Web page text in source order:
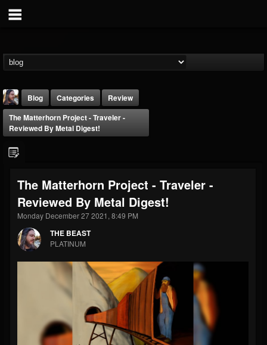
THE BEAST
@thebeast
FOLLOWERS
203493
FOLLOWING
202954
UPDATES
Forum
Blog Categories
Review
The Matterhorn Project - Traveler -
Reviewed By Metal Digest!
The Matterhorn Project - Traveler -
Reviewed By Metal Digest!
Monday December 27 2021, 8:49 PM
THE BEAST
PLATINUM